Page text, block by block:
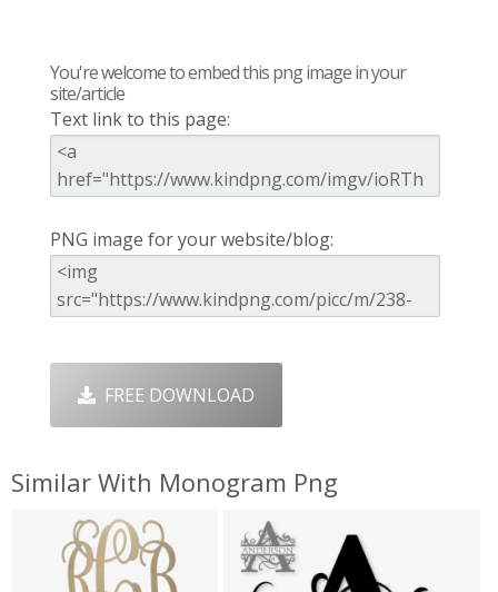
You're welcome to embed this png image in your
site/article
Text link to this page:
PNG image for your website/blog:
FREE DOWNLOAD
Similar With Monogram Png